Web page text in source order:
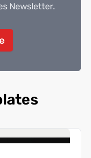
Newsletter.